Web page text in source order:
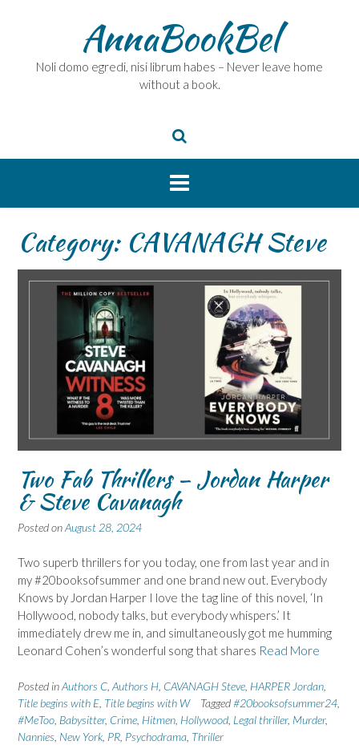
AnnaBookBel
Noli domo egredi, nisi librum habes – Never leave home
without a book.
Category: CAVANAGH Steve
Two Fab Thrillers – Jordan Harper
& Steve Cavanagh
Posted onAugust 28, 2024
Two superb thrillers for you today, one from last year and in
my #20booksofsummer and one brand new out. Everybody
Knows by Jordan Harper I love the tag line of this novel, ‘In
Hollywood, nobody talks, but everybody whispers.’ It
immediately drew me in, and simultaneously got me humming
Leonard Cohen’s wonderful song that shares Read More
Posted inAuthors C Authors H CAVANAGH Steve HARPER Jordan
Title begins with E Title begins with W Tagged#20booksofsummer24
#MeToo Babysitter, Crime Hitmen Hollywood Legal thriller, Murder,
Nannies New York PR Psychodrama Thriller